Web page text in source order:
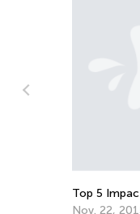
Has on Kids